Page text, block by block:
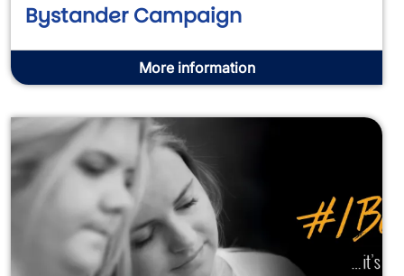
Bystander Campaign
More information